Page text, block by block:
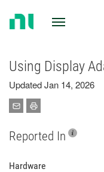
Using Display
Updated Jan 14, 2026
Reported In
Hardware